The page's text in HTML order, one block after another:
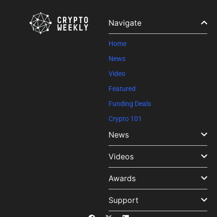
Navigate
Home
News
Video
Featured
Funding Deals
Crypto 101
News
Videos
Awards
Support